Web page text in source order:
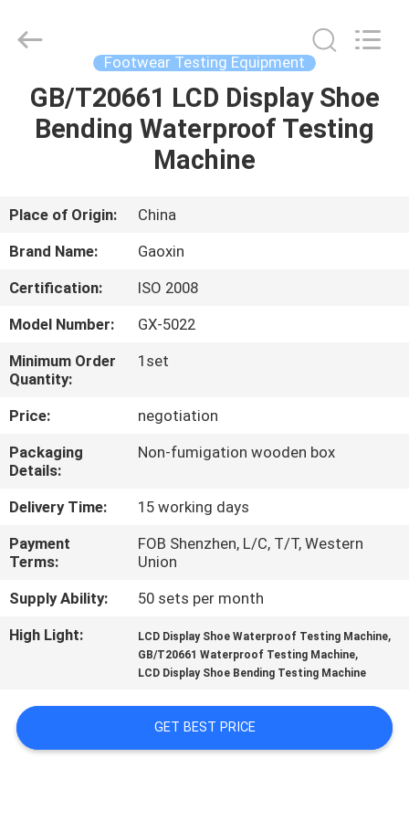
HOME
ABOUT
US
FACTORY
TOUR
QUALITY
CONTROL
CONTACT
US
NEWS
REQUEST
SITEMAP
Rights
Footwear Testing Equipment
GB/T20661 LCD Display Shoe
Bending Waterproof Testing
Machine
Place of Origin:
China
Brand Name:
Gaoxin
Certification:
ISO 2008
Model Number:
GX-5022
Minimum Order
Quantity:
1set
Price:
negotiation
Packaging
Details:
Non-fumigation wooden box
Delivery Time:
15 working days
Payment
Terms:
FOB Shenzhen, L/C, T/T, Western
Union
Supply Ability:
50 sets per month
High Light:
LCD Display Shoe Waterproof Testing Machine,
GB/T20661 Waterproof Testing Machine,
LCD Display Shoe Bending Testing Machine
GET BEST PRICE